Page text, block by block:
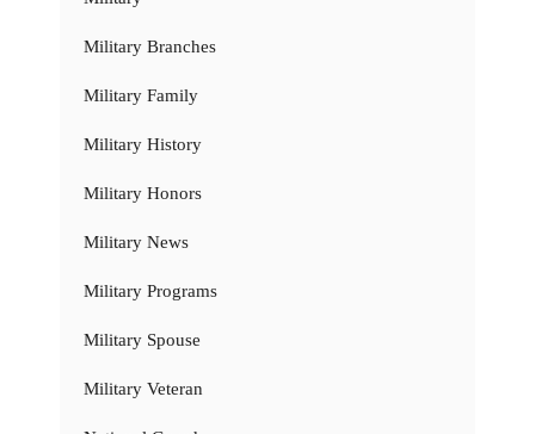
Military Branches
Military Family
Military History
Military Honors
Military News
Military Programs
Military Spouse
Military Veteran